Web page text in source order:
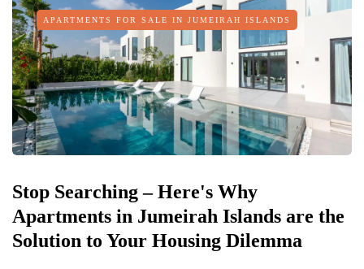
APARTMENTS FOR SALE IN JUMEIRAH ISLANDS
Stop Searching – Here's Why
Apartments in Jumeirah Islands are the
Solution to Your Housing Dilemma